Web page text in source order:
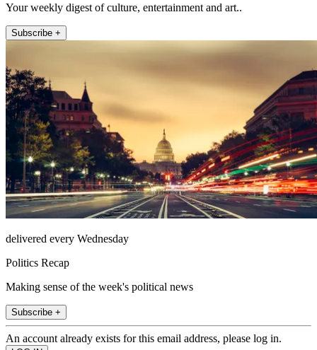
Your weekly digest of culture, entertainment and art..
Subscribe +
delivered every Wednesday
Politics Recap
Making sense of the week's political news
Subscribe +
An account already exists for this email address, please log in.